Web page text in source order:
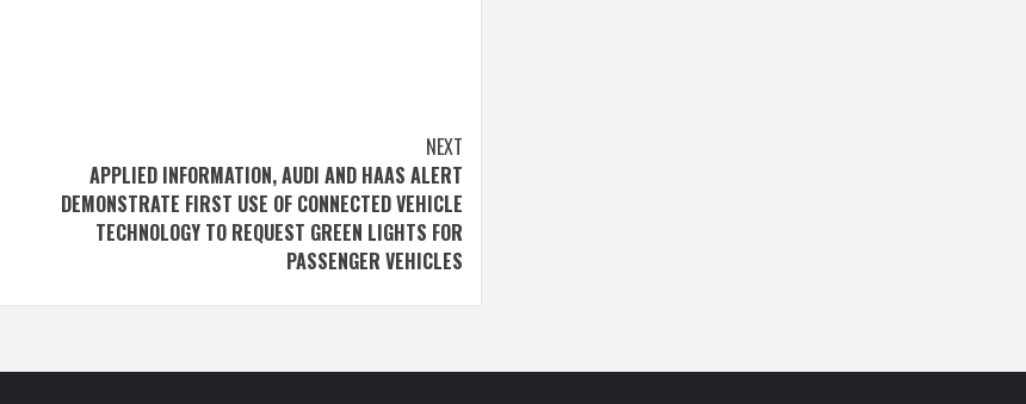
NEXT
APPLIED INFORMATION, AUDI AND HAAS ALERT
DEMONSTRATE FIRST USE OF CONNECTED VEHICLE
TECHNOLOGY TO REQUEST GREEN LIGHTS FOR
PASSENGER VEHICLES